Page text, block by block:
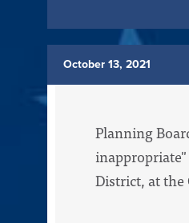
October 13, 2021
Planning
District, at the